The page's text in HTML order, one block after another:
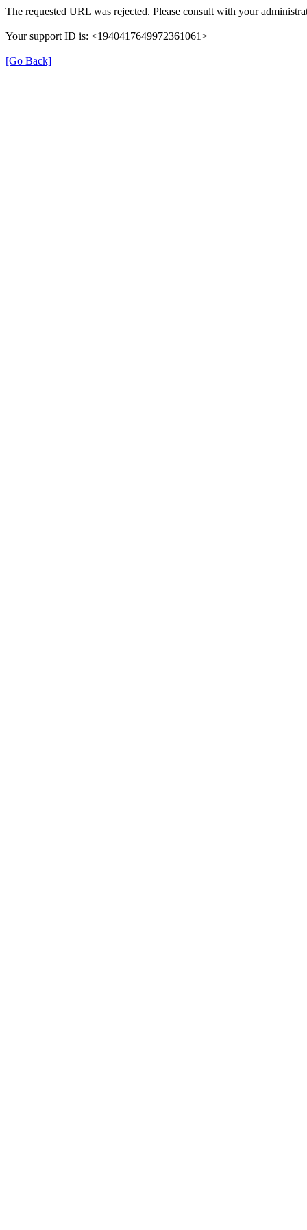
The requested URL was rejected. Please consult with your
Your support ID is: <1940417649972361061>
[Go Back]